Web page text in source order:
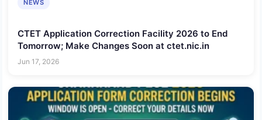
NEWS
CTET Application Correction Facility 2026 to End
Tomorrow; Make Changes Soon at ctet.nic.in
Jun 17, 2026